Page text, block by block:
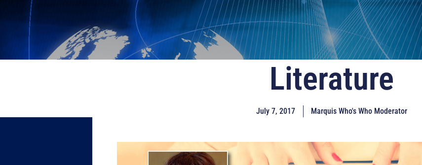
Literature
July 7, 2017 Marquis Who's Who Moderator